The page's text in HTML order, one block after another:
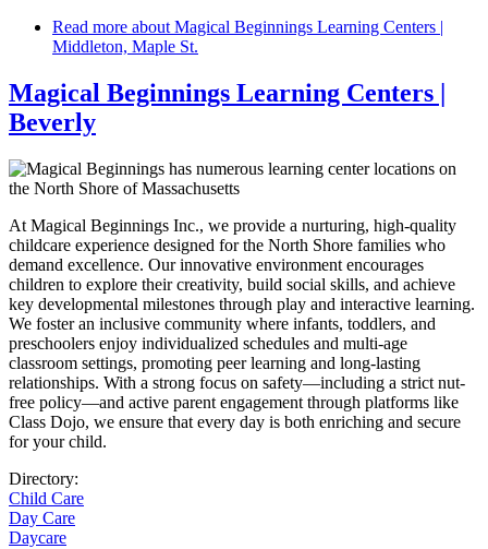
Read more about Magical Beginnings Learning Centers |
Middleton, Maple St.
Magical Beginnings Learning Centers |
Beverly
At Magical Beginnings Inc., we provide a nurturing, high-quality
childcare experience designed for the North Shore families who
demand excellence. Our innovative environment encourages
children to explore their creativity, build social skills, and achieve
key developmental milestones through play and interactive learning.
We foster an inclusive community where infants, toddlers, and
preschoolers enjoy individualized schedules and multi-age
classroom settings, promoting peer learning and long-lasting
relationships. With a strong focus on safety—including a strict nut-
free policy—and active parent engagement through platforms like
Class Dojo, we ensure that every day is both enriching and secure
for your child.
Directory:
Child Care
Day Care
Daycare